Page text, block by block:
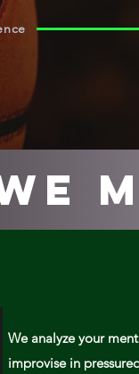
We analyze your
improvise in